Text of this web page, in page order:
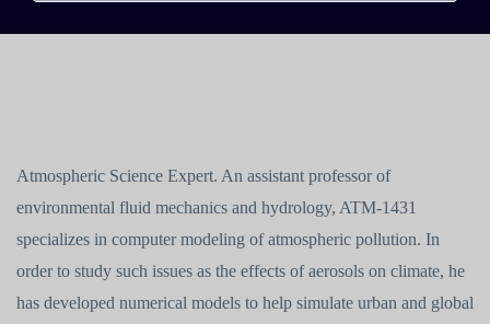
Atmospheric Science Expert. An assistant professor of
environmental fluid mechanics and hydrology, ATM-1431
specializes in computer modeling of atmospheric pollution. In
order to study such issues as the effects of aerosols on climate, he
has developed numerical models to help simulate urban and global